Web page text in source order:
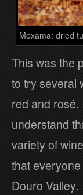
Moxama: dried
This was the
to try several
red and rosé.
understand
variety of
that
Douro Valley.